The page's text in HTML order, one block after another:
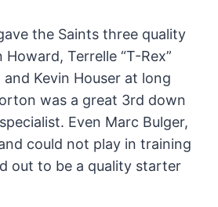
the Saints three quality
Terrelle “T-Rex”
Kevin Houser at long
was a great 3rd down
Even Marc Bulger,
could not play in training
out to be a quality starter